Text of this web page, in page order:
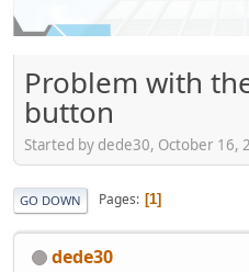
Problem with
button
Started by dede30, October 16,
GO DOWN Pages 1
dede30